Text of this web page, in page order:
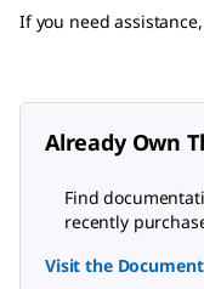
If you need
Already Own
Find
recently
Visit the